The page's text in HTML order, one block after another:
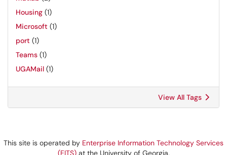
Housing (1)
Microsoft (1)
port (1)
Teams (1)
UGAMail (1)
View All Tags
This site is operated by Enterprise Information Technology Services
(EITS)at the University of Georgia.